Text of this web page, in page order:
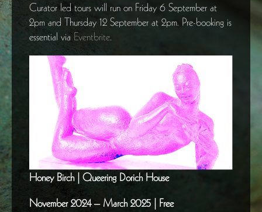
Curator led tours will run on Friday 6 September at
2pm and Thursday 12 September at 2pm. Pre-booking is
essential via Eventbrite.
Honey Birch | Queering Dorich House
November 2024 – March 2025 | Free